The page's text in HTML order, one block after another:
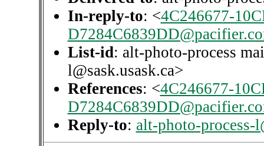
In-reply-to: <4C246677-
List-id: alt-photo-process
l@sask.usask.ca>
References: <4C246677-
Reply-to: alt-photo-process-